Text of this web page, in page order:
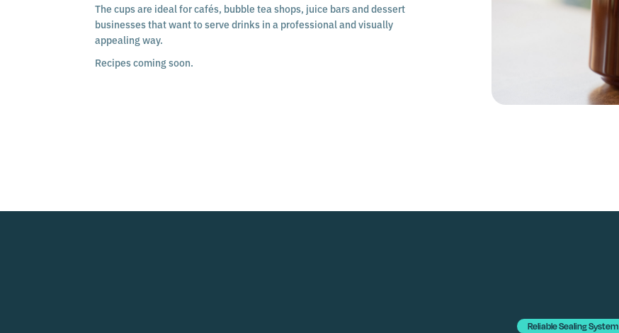
The cups are ideal for cafés, bubble tea shops, juice bars and dessert
businesses that want to serve drinks in a professional and visually
appealing way.
Recipes coming soon.
Reliable Sealing System